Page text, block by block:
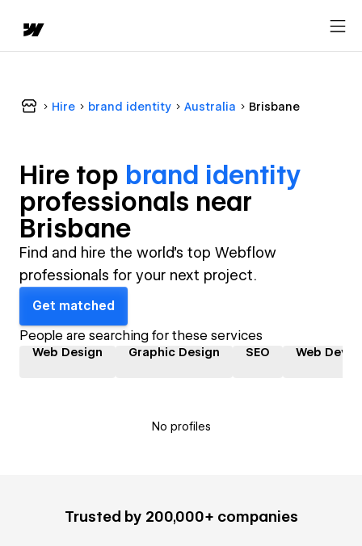
Hire brand identity Australia Brisbane
Hire top brand identity
professionals near
Brisbane
Find and hire the world's top Webflow
professionals for your next project.
Get matched
People are searching for these services
Web Design Graphic Design SEO Web
No profiles
Trusted by 200,000+ companies